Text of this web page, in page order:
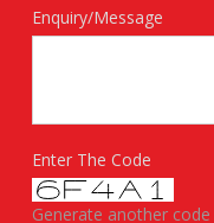
Enquiry/Message
Enter The Code
Generate another code